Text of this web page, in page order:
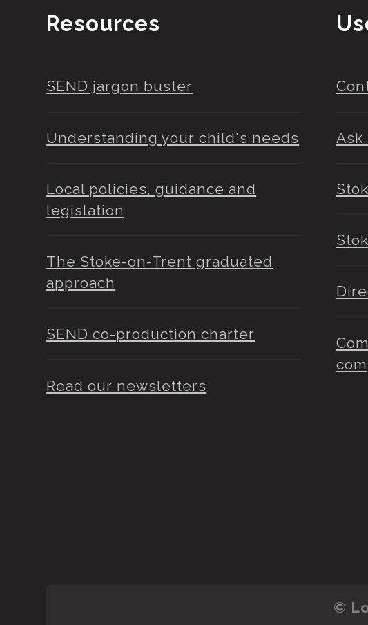
Resources
SEND jargon buster
Understanding your child's needs
Local policies, guidance and
legislation
The Stoke-on-Trent graduated
approach
SEND co-production charter
Read our newsletters
Ask
©